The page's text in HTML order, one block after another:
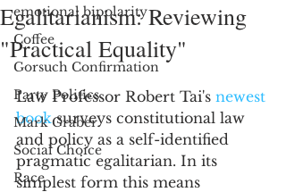
emotional bipolarity
Coffee
Gorsuch Confirmation
Party Politics
Mark Graber
Social Choice
Race
Egalitarianism: Reviewing
"Practical Equality"
Law Professor Robert Tai's newest
book surveys constitutional law
and policy as a self-identified
pragmatic egalitarian. In its
simplest form this means